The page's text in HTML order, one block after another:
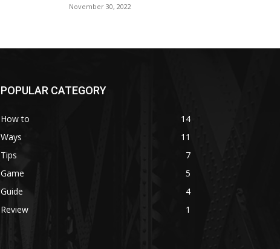
November 30, 2022
POPULAR CATEGORY
How to
14
Ways
11
Tips
7
Game
5
Guide
4
Review
1